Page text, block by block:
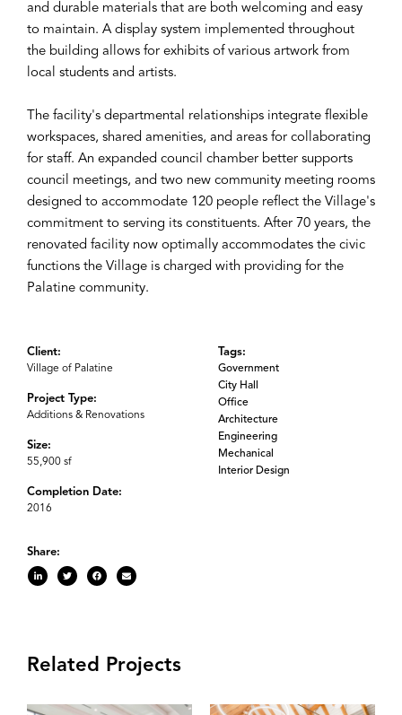
and durable materials that are both welcoming and easy
to maintain. A display system implemented throughout
the building allows for exhibits of various artwork from
local students and artists.
The facility's departmental relationships integrate flexible
workspaces, shared amenities, and areas for collaborating
for staff. An expanded council chamber better supports
council meetings, and two new community meeting rooms
designed to accommodate 120 people reflect the Village's
commitment to serving its constituents. After 70 years, the
renovated facility now optimally accommodates the civic
functions the Village is charged with providing for the
Palatine community.
Client:
Village of Palatine
Project Type:
Additions & Renovations
Size:
55,900 sf
Completion Date:
2016
Tags:
Government
City Hall
Office
Architecture
Engineering
Mechanical
Interior Design
Share:
Related Projects